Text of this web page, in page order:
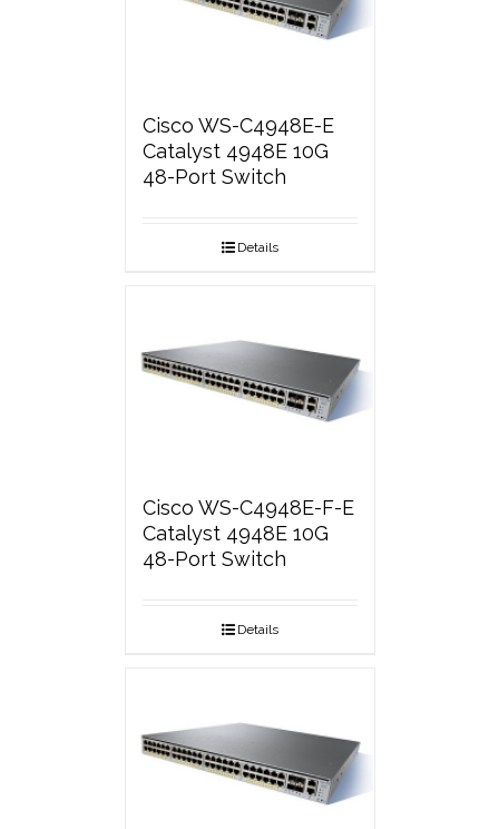
Cisco WS-C4948E-E
Catalyst 4948E 10G
48-Port Switch
Details
Cisco WS-C4948E-F-E
Catalyst 4948E 10G
48-Port Switch
Details